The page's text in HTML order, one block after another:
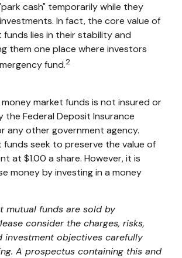
cash" temporarily while they
In fact, the core value of
funds lies in their stability and
them one place where investors
fund.2
market funds is not insured or
the Federal Deposit Insurance
any other government agency.
funds seek to preserve the value of
at $1.00 a share. However, it is
money by investing in a money
mutual funds are sold by
consider the charges, risks,
investment objectives carefully
A prospectus containing this and